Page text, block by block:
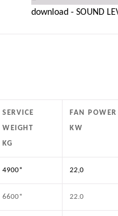
download - SOUND
SERVICE
WEIGHT
KG
FAN POWER
KW
4900* 22,0
6600* 22.0